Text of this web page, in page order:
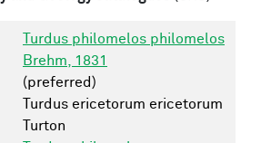
Turdus philomelos philomelos
Brehm, 1831
(preferred)
Turdus ericetorum ericetorum
Turton